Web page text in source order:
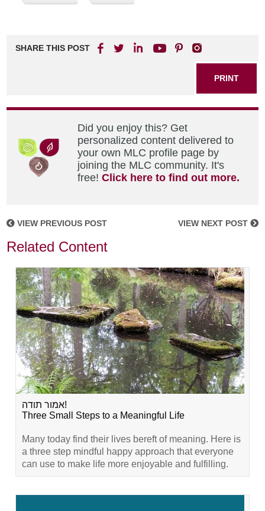
SHARE THIS POST
PRINT
Did you enjoy this? Get
personalized content delivered to
your own MLC profile page by
joining the MLC community. It's
free!Click here to find out more.
VIEW PREVIOUS POST VIEW NEXT POST
Related Content
אמור תודה!
Three Small Steps to a Meaningful Life
Many today find their lives bereft of meaning. Here is
a three step mindful happy approach that everyone
can use to make life more enjoyable and fulfilling.